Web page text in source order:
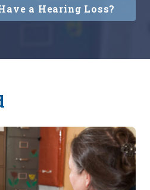
a Hearing Loss?